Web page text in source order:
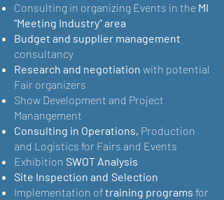
Consulting in organizing Events in the MI
“Meeting Industry” area
Budget and supplier management
consultancy
Research and negotiation with potential
Fair organizers
Show Development and Project
Manangement
Consulting in Operations, Production
and Logistics for Fairs and Events
Exhibition SWOT Analysis
Site Inspection and Selection
Implementation oftraining programs for